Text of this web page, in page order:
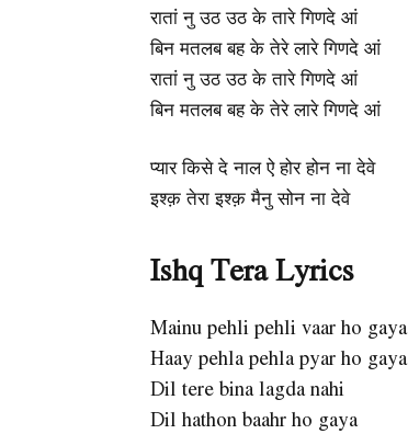
रातां नु उठ उठ के तारे गिणदे आं
बिन मतलब बह के तेरे लारे गिणदे आं
रातां नु उठ उठ के तारे गिणदे आं
बिन मतलब बह के तेरे लारे गिणदे आं
प्यार किसे दे नाल ऐ होर होन ना देवे
इश्क़ तेरा इश्क़ मैनु सोन ना देवे
Ishq Tera Lyrics
Mainu pehli pehli vaar ho gaya
Haay pehla pehla pyar ho gaya
Dil tere bina lagda nahi
Dil hathon baahr ho gaya